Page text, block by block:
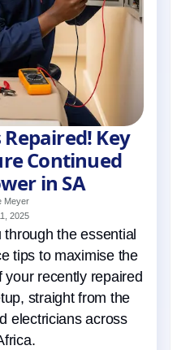
Key
Continued
in SA
Meyer
2025
the essential
tips to maximise the
your recently repaired
straight from the
electricians across